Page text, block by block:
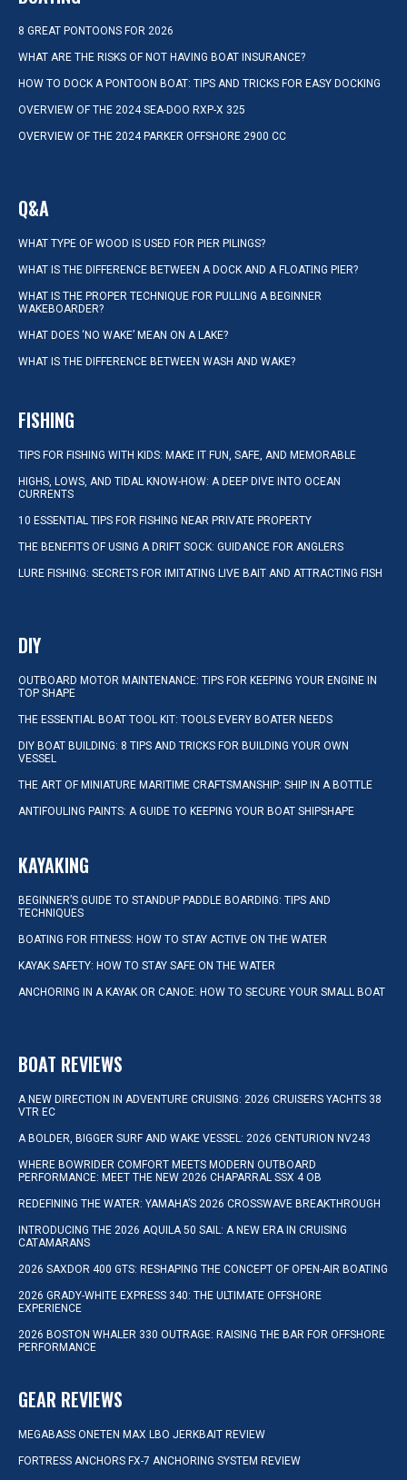
8 GREAT PONTOONS FOR 2026
WHAT ARE THE RISKS OF NOT HAVING BOAT INSURANCE?
HOW TO DOCK A PONTOON BOAT: TIPS AND TRICKS FOR EASY DOCKING
OVERVIEW OF THE 2024 SEA-DOO RXP-X 325
OVERVIEW OF THE 2024 PARKER OFFSHORE 2900 CC
Q&A
WHAT TYPE OF WOOD IS USED FOR PIER PILINGS?
WHAT IS THE DIFFERENCE BETWEEN A DOCK AND A FLOATING PIER?
WHAT IS THE PROPER TECHNIQUE FOR PULLING A BEGINNER
WAKEBOARDER?
WHAT DOES ‘NO WAKE’ MEAN ON A LAKE?
WHAT IS THE DIFFERENCE BETWEEN WASH AND WAKE?
FISHING
TIPS FOR FISHING WITH KIDS: MAKE IT FUN, SAFE, AND MEMORABLE
HIGHS, LOWS, AND TIDAL KNOW-HOW: A DEEP DIVE INTO OCEAN
CURRENTS
10 ESSENTIAL TIPS FOR FISHING NEAR PRIVATE PROPERTY
THE BENEFITS OF USING A DRIFT SOCK: GUIDANCE FOR ANGLERS
LURE FISHING: SECRETS FOR IMITATING LIVE BAIT AND ATTRACTING FISH
DIY
OUTBOARD MOTOR MAINTENANCE: TIPS FOR KEEPING YOUR ENGINE IN
TOP SHAPE
THE ESSENTIAL BOAT TOOL KIT: TOOLS EVERY BOATER NEEDS
DIY BOAT BUILDING: 8 TIPS AND TRICKS FOR BUILDING YOUR OWN
VESSEL
THE ART OF MINIATURE MARITIME CRAFTSMANSHIP: SHIP IN A BOTTLE
ANTIFOULING PAINTS: A GUIDE TO KEEPING YOUR BOAT SHIPSHAPE
KAYAKING
BEGINNER’S GUIDE TO STANDUP PADDLE BOARDING: TIPS AND
TECHNIQUES
BOATING FOR FITNESS: HOW TO STAY ACTIVE ON THE WATER
KAYAK SAFETY: HOW TO STAY SAFE ON THE WATER
ANCHORING IN A KAYAK OR CANOE: HOW TO SECURE YOUR SMALL BOAT
BOAT REVIEWS
A NEW DIRECTION IN ADVENTURE CRUISING: 2026 CRUISERS YACHTS 38
VTR EC
A BOLDER, BIGGER SURF AND WAKE VESSEL: 2026 CENTURION NV243
WHERE BOWRIDER COMFORT MEETS MODERN OUTBOARD
PERFORMANCE: MEET THE NEW 2026 CHAPARRAL SSX 4 OB
REDEFINING THE WATER: YAMAHA’S 2026 CROSSWAVE BREAKTHROUGH
INTRODUCING THE 2026 AQUILA 50 SAIL: A NEW ERA IN CRUISING
CATAMARANS
2026 SAXDOR 400 GTS: RESHAPING THE CONCEPT OF OPEN-AIR BOATING
2026 GRADY-WHITE EXPRESS 340: THE ULTIMATE OFFSHORE
EXPERIENCE
2026 BOSTON WHALER 330 OUTRAGE: RAISING THE BAR FOR OFFSHORE
PERFORMANCE
GEAR REVIEWS
MEGABASS ONETEN MAX LBO JERKBAIT REVIEW
FORTRESS ANCHORS FX-7 ANCHORING SYSTEM REVIEW